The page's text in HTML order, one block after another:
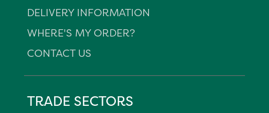
DELIVERY INFORMATION
WHERE'S MY ORDER?
CONTACT US
TRADE SECTORS